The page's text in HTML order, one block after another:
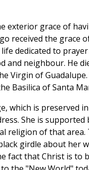
exterior grace of
received the
dedicated to
and neighbour. He
Virgin of
Basilica of Santa
which is preserved
She is
religion of that area.
girdle about her
fact that Christ is to